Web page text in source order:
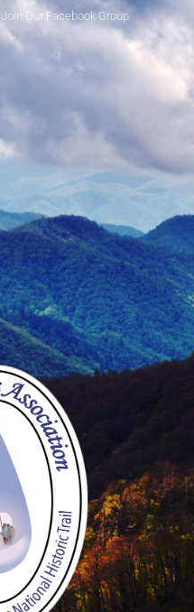
Join Our Facebook Group